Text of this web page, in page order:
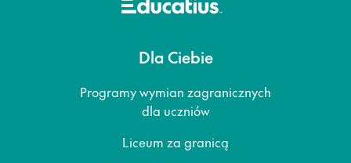
Dla Ciebie
Programy wymian zagranicznych
dla uczniów
Liceum za granicą